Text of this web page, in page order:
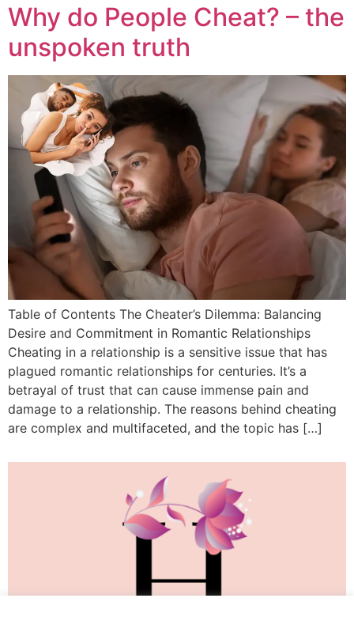
Why do People Cheat? – the
unspoken truth
Table of Contents The Cheater’s Dilemma: Balancing
Desire and Commitment in Romantic Relationships
Cheating in a relationship is a sensitive issue that has
plagued romantic relationships for centuries. It’s a
betrayal of trust that can cause immense pain and
damage to a relationship. The reasons behind cheating
are complex and multifaceted, and the topic has […]